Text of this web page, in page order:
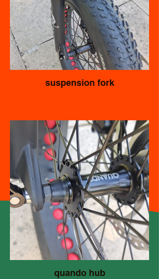
suspension fork
quando hub